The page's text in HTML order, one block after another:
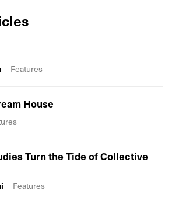
Features
House
Turn the Tide of Collective
Features